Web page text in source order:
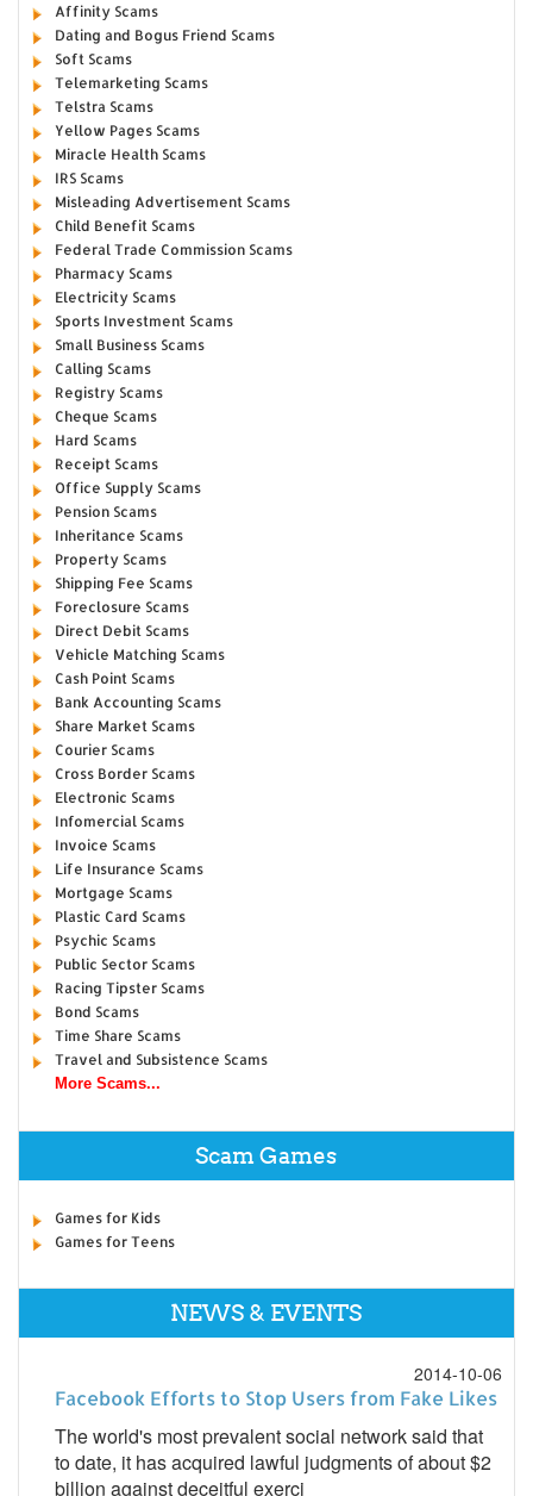
Affinity Scams
Dating and Bogus Friend Scams
Soft Scams
Telemarketing Scams
Telstra Scams
Yellow Pages Scams
Miracle Health Scams
IRS Scams
Misleading Advertisement Scams
Child Benefit Scams
Federal Trade Commission Scams
Pharmacy Scams
Electricity Scams
Sports Investment Scams
Small Business Scams
Calling Scams
Registry Scams
Cheque Scams
Hard Scams
Receipt Scams
Office Supply Scams
Pension Scams
Inheritance Scams
Property Scams
Shipping Fee Scams
Foreclosure Scams
Direct Debit Scams
Vehicle Matching Scams
Cash Point Scams
Bank Accounting Scams
Share Market Scams
Courier Scams
Cross Border Scams
Electronic Scams
Infomercial Scams
Invoice Scams
Life Insurance Scams
Mortgage Scams
Plastic Card Scams
Psychic Scams
Public Sector Scams
Racing Tipster Scams
Bond Scams
Time Share Scams
Travel and Subsistence Scams
More Scams...
Scam Games
Games for Kids
Games for Teens
NEWS & EVENTS
2014-10-06
Facebook Efforts to Stop Users from Fake Likes
The world's most prevalent social network said that
to date, it has acquired lawful judgments of about $2
billion against deceitful exerci